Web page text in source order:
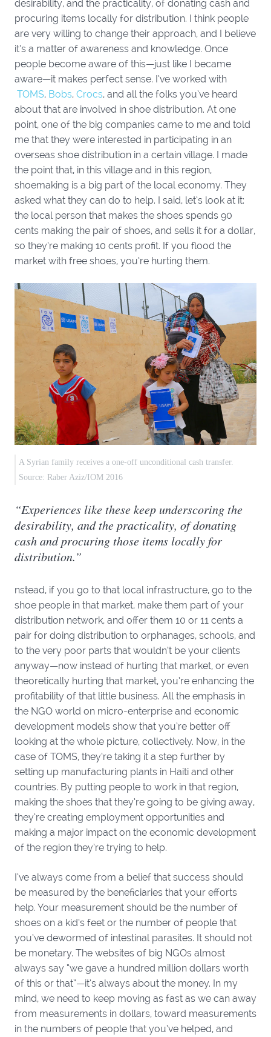
desirability, and the practicality, of donating cash and
procuring items locally for distribution. I think people
are very willing to change their approach, and I believe
it’s a matter of awareness and knowledge. Once
people become aware of this—just like I became
aware—it makes perfect sense. I’ve worked with
TOMS, Bobs, Crocs, and all the folks you’ve heard
about that are involved in shoe distribution. At one
point, one of the big companies came to me and told
me that they were interested in participating in an
overseas shoe distribution in a certain village. I made
the point that, in this village and in this region,
shoemaking is a big part of the local economy. They
asked what they can do to help. I said, let’s look at it:
the local person that makes the shoes spends 90
cents making the pair of shoes, and sells it for a dollar,
so they’re making 10 cents profit. If you flood the
market with free shoes, you’re hurting them.
A Syrian family receives a one-off unconditional cash transfer.
Source: Raber Aziz/IOM 2016
“Experiences like these keep underscoring the
desirability, and the practicality, of donating
cash and procuring those items locally for
distribution.”
nstead, if you go to that local infrastructure, go to the
shoe people in that market, make them part of your
distribution network, and offer them 10 or 11 cents a
pair for doing distribution to orphanages, schools, and
to the very poor parts that wouldn’t be your clients
anyway—now instead of hurting that market, or even
theoretically hurting that market, you’re enhancing the
profitability of that little business. All the emphasis in
the NGO world on micro-enterprise and economic
development models show that you’re better off
looking at the whole picture, collectively. Now, in the
case of TOMS, they’re taking it a step further by
setting up manufacturing plants in Haiti and other
countries. By putting people to work in that region,
making the shoes that they’re going to be giving away,
they’re creating employment opportunities and
making a major impact on the economic development
of the region they’re trying to help.
I’ve always come from a belief that success should
be measured by the beneficiaries that your efforts
help. Your measurement should be the number of
shoes on a kid’s feet or the number of people that
you’ve dewormed of intestinal parasites. It should not
be monetary. The websites of big NGOs almost
always say “we gave a hundred million dollars worth
of this or that”—it’s always about the money. In my
mind, we need to keep moving as fast as we can away
from measurements in dollars, toward measurements
in the numbers of people that you’ve helped, and